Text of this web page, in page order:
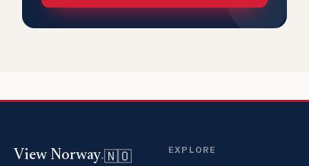
View Norway.🇳🇴 EXPLORE